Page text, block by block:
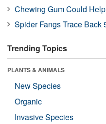
Chewing Gum Could
Spider Fangs Trace Back
Trending Topics
PLANTS & ANIMALS
New Species
Organic
Invasive Species